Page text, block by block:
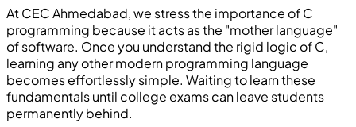
At CEC Ahmedabad, we stress the importance of C
programming because it acts as the "mother language"
of software. Once you understand the rigid logic of C,
learning any other modern programming language
becomes effortlessly simple. Waiting to learn these
fundamentals until college exams can leave students
permanently behind.